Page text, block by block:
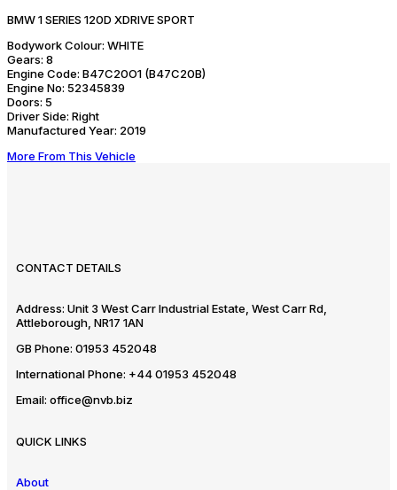
BMW 1 SERIES 120D XDRIVE SPORT
Bodywork Colour: WHITE
Gears: 8
Engine Code: B47C20O1 (B47C20B)
Engine No: 52345839
Doors: 5
Driver Side: Right
Manufactured Year: 2019
More From This Vehicle
CONTACT DETAILS
Address: Unit 3 West Carr Industrial Estate, West Carr Rd,
Attleborough, NR17 1AN
GB Phone: 01953 452048
International Phone: +44 01953 452048
Email: office@nvb.biz
QUICK LINKS
About